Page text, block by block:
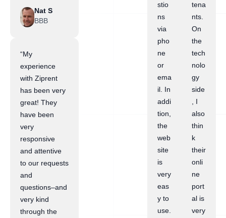
Nat S
BBB
“My
experience
with Ziprent
has been very
great! They
have been
very
responsive
and attentive
to our requests
and
questions–and
very kind
through the
stio
ns
via
pho
ne
or
ema
il. In
addi
tion,
the
web
site
is
very
eas
y to
use.
tena
nts.
On
the
tech
nolo
gy
side
, I
also
thin
k
their
onli
ne
port
al is
very